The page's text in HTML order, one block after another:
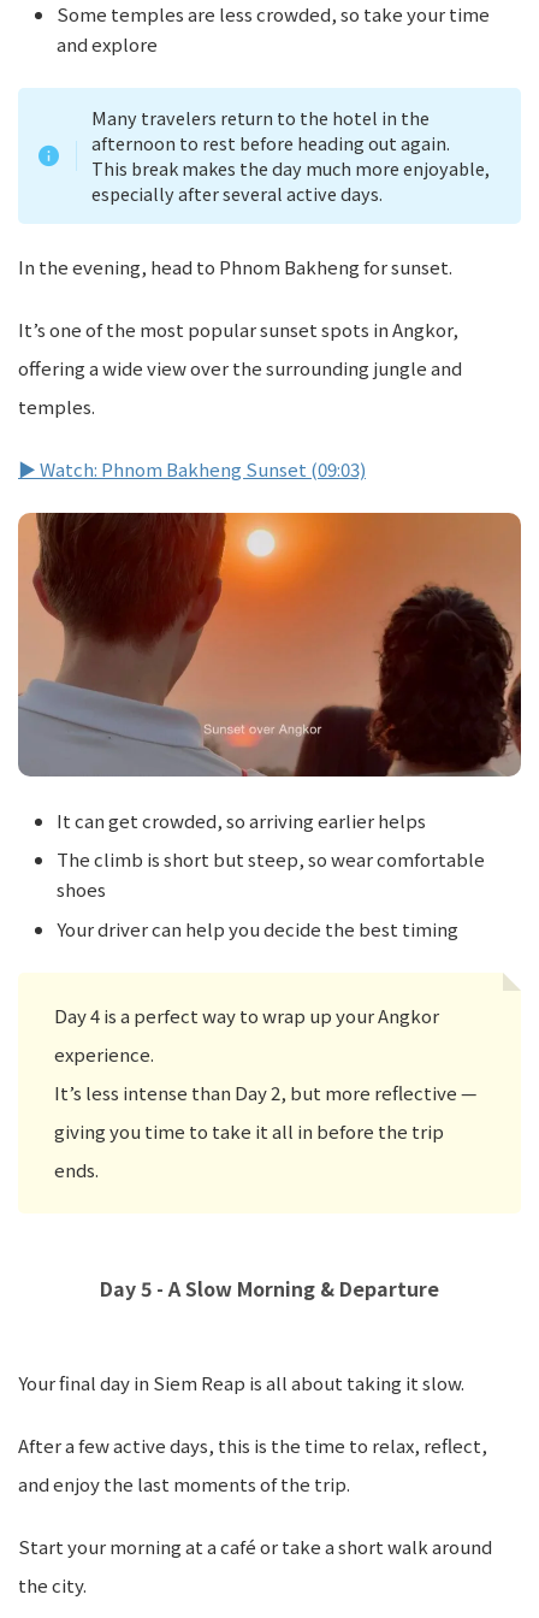
Some temples are less crowded, so take your time
and explore
Many travelers return to the hotel in the
afternoon to rest before heading out again.
This break makes the day much more enjoyable,
especially after several active days.
In the evening, head to Phnom Bakheng for sunset.
It’s one of the most popular sunset spots in Angkor,
offering a wide view over the surrounding jungle and
temples.
▶ Watch: Phnom Bakheng Sunset (09:03)
It can get crowded, so arriving earlier helps
The climb is short but steep, so wear comfortable
shoes
Your driver can help you decide the best timing
Day 4 is a perfect way to wrap up your Angkor
experience.
It’s less intense than Day 2, but more reflective —
giving you time to take it all in before the trip
ends.
Day 5 - A Slow Morning & Departure
Your final day in Siem Reap is all about taking it slow.
After a few active days, this is the time to relax, reflect,
and enjoy the last moments of the trip.
Start your morning at a café or take a short walk around
the city.